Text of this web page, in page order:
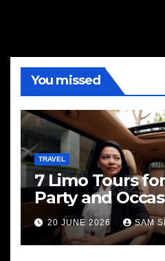
You missed
TRAVEL
7 Limo Tours
Party and
20 JUNE 2026 SAM